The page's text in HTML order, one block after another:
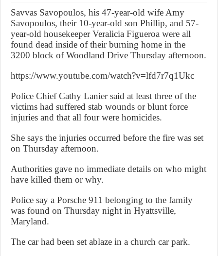
Savvas Savopoulos, his 47-year-old wife Amy
Savopoulos, their 10-year-old son Phillip, and 57-
year-old housekeeper Veralicia Figueroa were all
found dead inside of their burning home in the
3200 block of Woodland Drive Thursday afternoon.
https://www.youtube.com/watch?v=lfd7r7q1Ukc
Police Chief Cathy Lanier said at least three of the
victims had suffered stab wounds or blunt force
injuries and that all four were homicides.
She says the injuries occurred before the fire was set
on Thursday afternoon.
Authorities gave no immediate details on who might
have killed them or why.
Police say a Porsche 911 belonging to the family
was found on Thursday night in Hyattsville,
Maryland.
The car had been set ablaze in a church car park.